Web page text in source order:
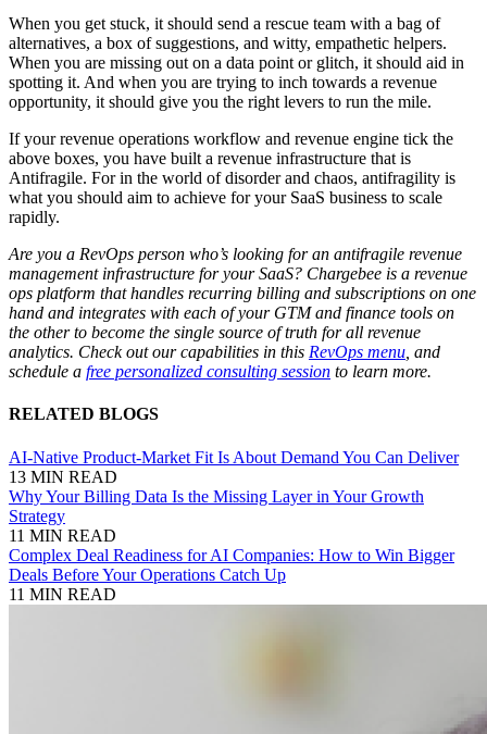
When you get stuck, it should send a rescue team with a bag of
alternatives, a box of suggestions, and witty, empathetic helpers.
When you are missing out on a data point or glitch, it should aid in
spotting it. And when you are trying to inch towards a revenue
opportunity, it should give you the right levers to run the mile.
If your revenue operations workflow and revenue engine tick the
above boxes, you have built a revenue infrastructure that is
Antifragile. For in the world of disorder and chaos, antifragility is
what you should aim to achieve for your SaaS business to scale
rapidly.
Are you a RevOps person who’s looking for an antifragile revenue
management infrastructure for your SaaS? Chargebee is a revenue
ops platform that handles recurring billing and subscriptions on one
hand and integrates with each of your GTM and finance tools on
the other to become the single source of truth for all revenue
analytics. Check out our capabilities in this RevOps menu , and
schedule a free personalized consulting session to learn more.
RELATED BLOGS
AI-Native Product-Market Fit Is About Demand You Can Deliver
13 MIN READ
Why Your Billing Data Is the Missing Layer in Your Growth
Strategy
11 MIN READ
Complex Deal Readiness for AI Companies: How to Win Bigger
Deals Before Your Operations Catch Up
11 MIN READ